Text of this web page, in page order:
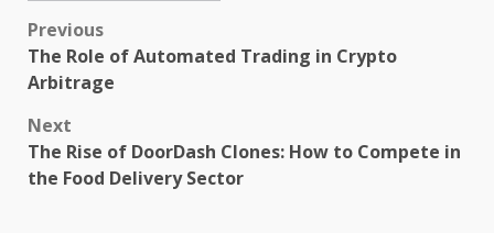
Post
navigation
Previous
The Role of Automated Trading in Crypto
Arbitrage
Next
The Rise of DoorDash Clones: How to Compete in
the Food Delivery Sector